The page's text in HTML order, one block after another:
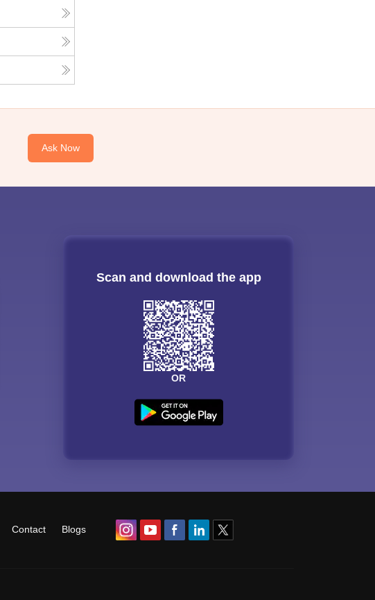
Ask Now
Scan and download the app
OR
Contact Blogs